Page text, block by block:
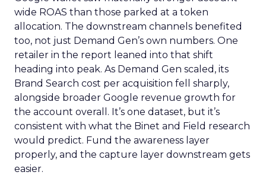
wide ROAS than those parked at a token
allocation. The downstream channels benefited
too, not just Demand Gen’s own numbers. One
retailer in the report leaned into that shift
heading into peak. As Demand Gen scaled, its
Brand Search cost per acquisition fell sharply,
alongside broader Google revenue growth for
the account overall. It’s one dataset, but it’s
consistent with what the Binet and Field research
would predict. Fund the awareness layer
properly, and the capture layer downstream gets
easier.